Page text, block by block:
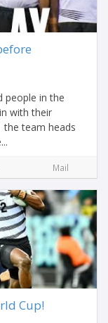
people in the
with their
the team heads
Mail
Cup!